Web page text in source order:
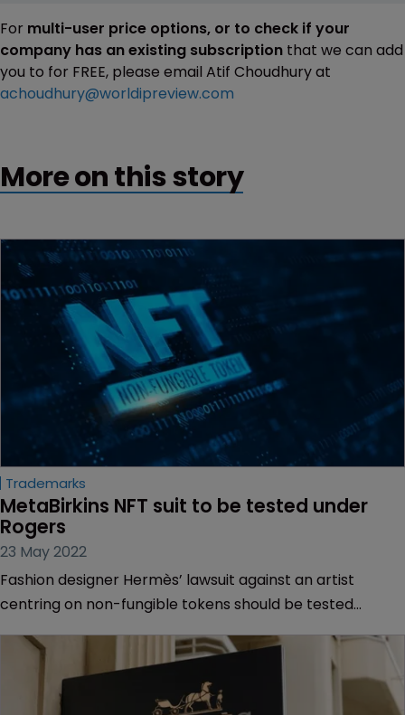
For multi-user price options, or to check if your
company has an existing subscription that we can add
you to for FREE, please email Atif Choudhury at
achoudhury@worldipreview.com
More on this story
Trademarks
MetaBirkins NFT suit to be tested under
Rogers
23 May 2022
Fashion designer Hermès’ lawsuit against an artist
centring on non-fungible tokens should be tested
down more than two decades ago, according to a US
federal judge.